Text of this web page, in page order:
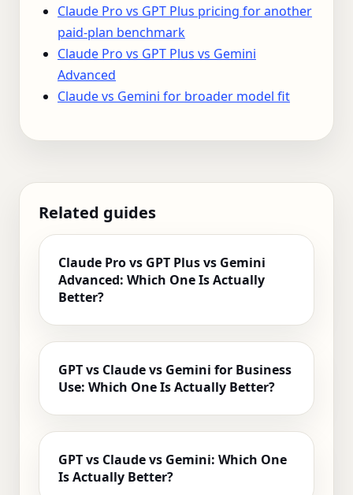
Claude Pro vs GPT Plus pricing for another
paid-plan benchmark
Claude Pro vs GPT Plus vs Gemini
Advanced
Claude vs Gemini for broader model fit
Related guides
Claude Pro vs GPT Plus vs Gemini
Advanced: Which One Is Actually
Better?
GPT vs Claude vs Gemini for Business
Use: Which One Is Actually Better?
GPT vs Claude vs Gemini: Which One
Is Actually Better?